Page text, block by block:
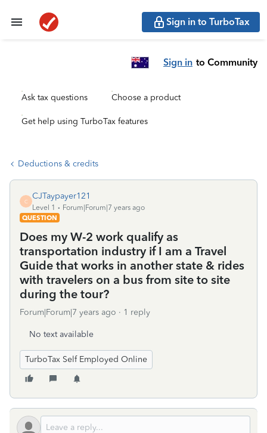
Sign in to TurboTax
Sign in to Community
Ask tax questions Choose a product
Get help using TurboTax features
Deductions & credits
C
CJTaypayer121
Level 1
Forum|Forum|7 years ago
QUESTION
Does my W-2 work qualify as
transportation industry if I am a Travel
Guide that works in another state & rides
with travelers on a bus from site to site
during the tour?
Forum|Forum|7 years ago 1 reply
No text available
TurboTax Self Employed Online